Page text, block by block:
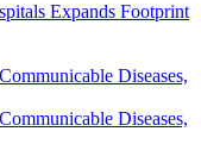
Expands Footprint